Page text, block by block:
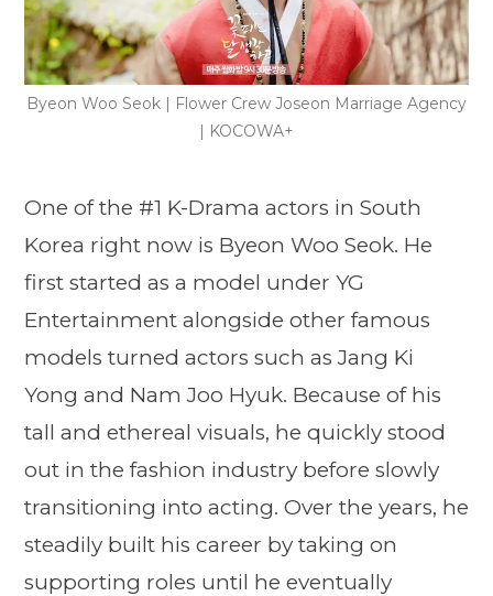
Byeon Woo Seok | Flower Crew Joseon Marriage Agency
| KOCOWA+
One of the #1 K-Drama actors in South
Korea right now is Byeon Woo Seok. He
first started as a model under YG
Entertainment alongside other famous
models turned actors such as Jang Ki
Yong and Nam Joo Hyuk. Because of his
tall and ethereal visuals, he quickly stood
out in the fashion industry before slowly
transitioning into acting. Over the years, he
steadily built his career by taking on
supporting roles until he eventually